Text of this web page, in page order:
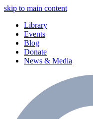
skip to main content
Library
Events
Blog
Donate
News & Media